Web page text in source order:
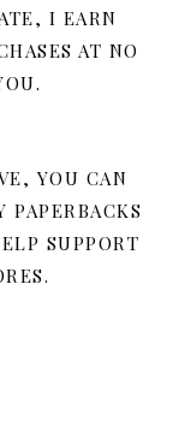
I EARN
AT NO
YOU CAN
PAPERBACKS
SUPPORT